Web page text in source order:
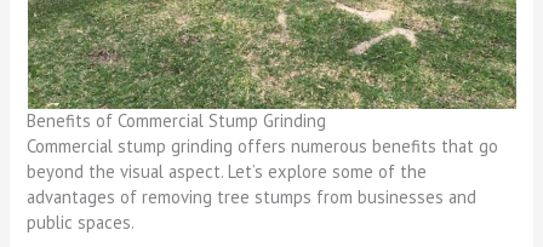
Benefits of Commercial Stump Grinding
Commercial stump grinding offers numerous benefits that go
beyond the visual aspect. Let’s explore some of the
advantages of removing tree stumps from businesses and
public spaces.